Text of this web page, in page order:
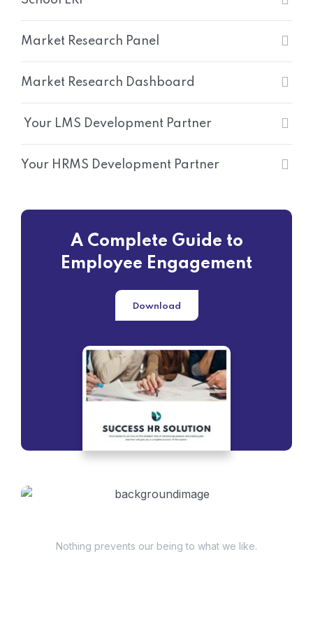
Market Research Panel
Market Research Dashboard
Your LMS Development Partner
Your HRMS Development Partner
A Complete Guide to
Employee Engagement
Download
Nothing prevents our being to what we like.